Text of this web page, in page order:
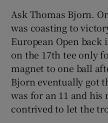
Ask Thomas Bjorn.
was coasting to
European Open back
on the 17th tee only
magnet to one ball
Bjorn eventually got
was for an 11 and his
contrived to let the